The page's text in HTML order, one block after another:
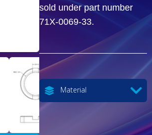
sold under part number
71X-0069-33.
Material